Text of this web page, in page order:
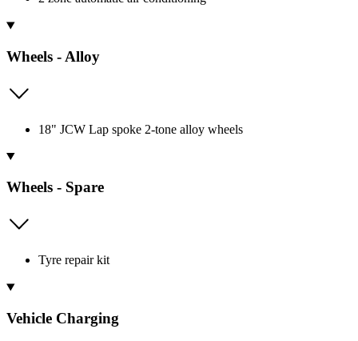
Wheels - Alloy
18" JCW Lap spoke 2-tone alloy wheels
Wheels - Spare
Tyre repair kit
Vehicle Charging